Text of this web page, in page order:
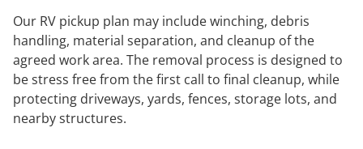
Our RV pickup plan may include winching, debris
handling, material separation, and cleanup of the
agreed work area. The removal process is designed to
be stress free from the first call to final cleanup, while
protecting driveways, yards, fences, storage lots, and
nearby structures.